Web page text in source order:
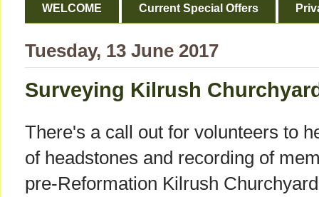
WELCOME Current Special Offers
Tuesday, 13 June 2017
Surveying Kilrush
There's a call out for volunteers to
of headstones and recording of
pre-Reformation Kilrush